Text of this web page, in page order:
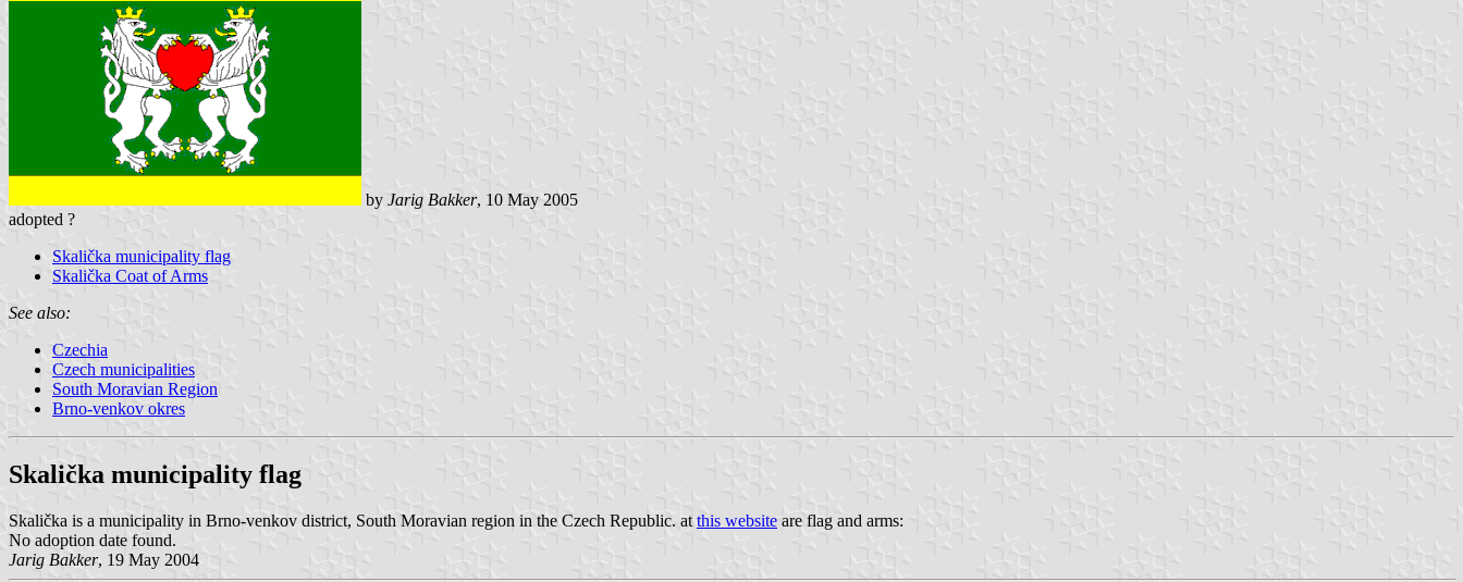
by Jarig Bakker, 10 May 2005
adopted ?
Skalička municipality flag
Skalička Coat of Arms
See also:
Czechia
Czech municipalities
South Moravian Region
Brno-venkov okres
Skalička municipality flag
Skalička is a municipality in Brno-venkov district, South Moravian region in the Czech Republic. at this website are flag and arms:
No adoption date found.
Jarig Bakker, 19 May 2004